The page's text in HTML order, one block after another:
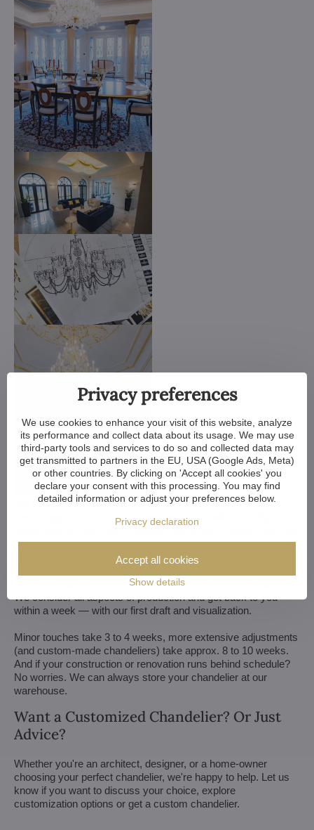
We customize all crystal chandeliers in our portfolio. Make
them bigger or smaller. Change their arms, add more light
bulbs, shorten the chain... options are almost endless. We can
even make a custom chandelier for you.
chandelier just for you. All we need is a sketch or a picture of it.
We consider all aspects of production and get back to you
within a week — with our first draft and visualization.
Minor touches take 3 to 4 weeks, more extensive adjustments
(and custom-made chandeliers) take approx. 8 to 10 weeks.
And if your construction or renovation runs behind schedule?
No worries. We can always store your chandelier at our
warehouse.
Want a Customized Chandelier? Or Just
Advice?
Whether you're an architect, designer, or a home-owner
choosing your perfect chandelier, we're happy to help. Let us
know if you want to discuss your choice, explore
customization options or get a custom chandelier.
Privacy preferences
We use cookies to enhance your visit of this website, analyze
its performance and collect data about its usage. We may use
third-party tools and services to do so and collected data may
get transmitted to partners in the EU, USA (Google Ads, Meta)
or other countries. By clicking on 'Accept all cookies' you
declare your consent with this processing. You may find
detailed information or adjust your preferences below.
Privacy declaration
Show details
Accept all cookies